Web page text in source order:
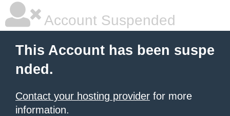
Account Suspended
This Account has been suspe
nded.
Contact your hosting provider for more
information.